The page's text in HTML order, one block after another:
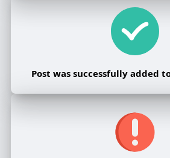
Post was successfully added